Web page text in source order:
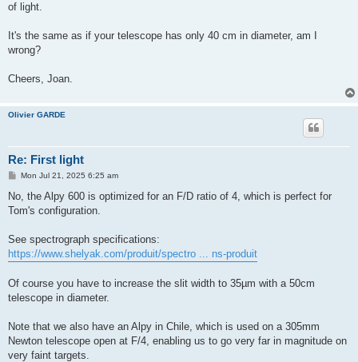
of light.
It's the same as if your telescope has only 40 cm in diameter, am I
wrong?
Cheers, Joan.
Olivier GARDE
Re: First light
P
s
Mon Jul 21, 2025 6:25 am
No, the Alpy 600 is optimized for an F/D ratio of 4, which is perfect for
Tom's configuration.
See spectrograph specifications:
https://www.shelyak.com/produit/spectro ... ns-produit
Of course you have to increase the slit width to 35µm with a 50cm
telescope in diameter.
Note that we also have an Alpy in Chile, which is used on a 305mm
Newton telescope open at F/4, enabling us to go very far in magnitude on
very faint targets.